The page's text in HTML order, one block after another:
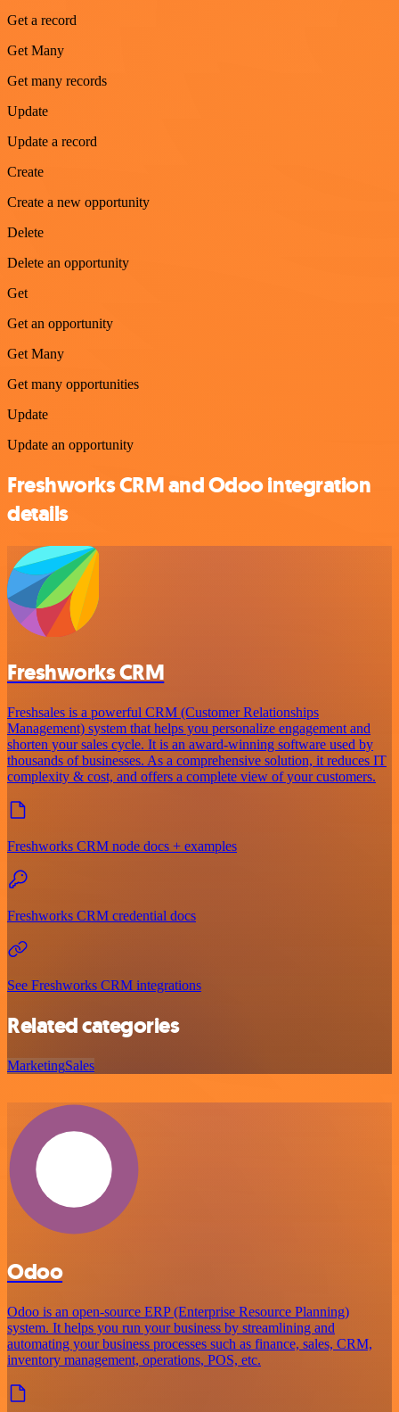
Get a record
Get Many
Get many records
Update
Update a record
Create
Create a new opportunity
Delete
Delete an opportunity
Get
Get an opportunity
Get Many
Get many opportunities
Update
Update an opportunity
Freshworks CRM and Odoo integration
details
Freshworks CRM
Freshsales is a powerful CRM (Customer Relationships
Management) system that helps you personalize engagement and
shorten your sales cycle. It is an award-winning software used by
thousands of businesses. As a comprehensive solution, it reduces IT
complexity & cost, and offers a complete view of your customers.
Freshworks CRM node docs + examples
Freshworks CRM credential docs
See Freshworks CRM integrations
Related categories
MarketingSales
Odoo
Odoo is an open-source ERP (Enterprise Resource Planning)
system. It helps you run your business by streamlining and
automating your business processes such as finance, sales, CRM,
inventory management, operations, POS, etc.